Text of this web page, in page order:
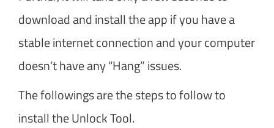
download and install the app if you have a
stable internet connection and your computer
doesn’t have any “Hang” issues.
The followings are the steps to follow to
install the Unlock Tool.